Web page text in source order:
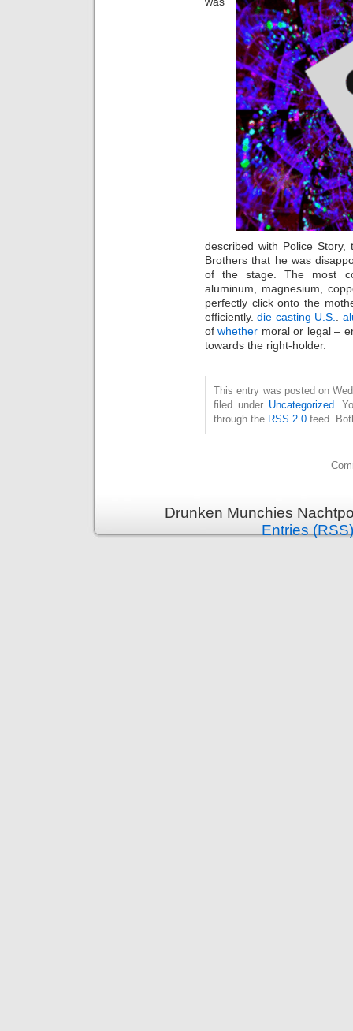
described with Police
Brothers that he was
of the stage. The most
aluminum, magnesium,
perfectly click onto the
efficiently.die casting U.S.
ofwhether moral or legal –
towards the right-holder.
This entry was posted on
filed under Uncategorized.
through the RSS 2.0 feed.
Drunken Munchies
Entries (RSS)